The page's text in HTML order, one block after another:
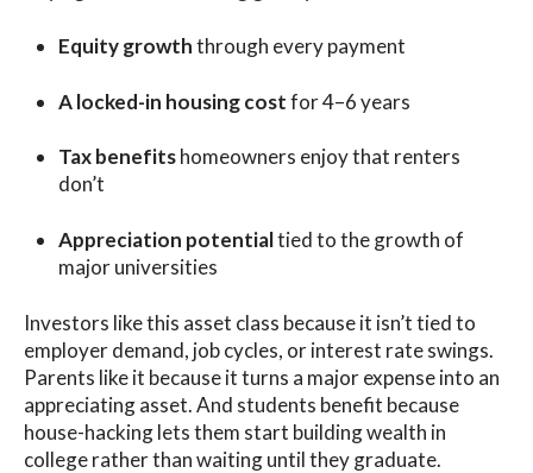
Equity growththrough every payment
A locked-in housing costfor 4–6 years
Tax benefitshomeowners enjoy that renters
don’t
Appreciation potentialtied to the growth of
major universities
Investors like this asset class because it isn’t tied to
employer demand, job cycles, or interest rate swings.
Parents like it because it turns a major expense into an
appreciating asset. And students benefit because
house-hacking lets them start building wealth in
college rather than waiting until they graduate.